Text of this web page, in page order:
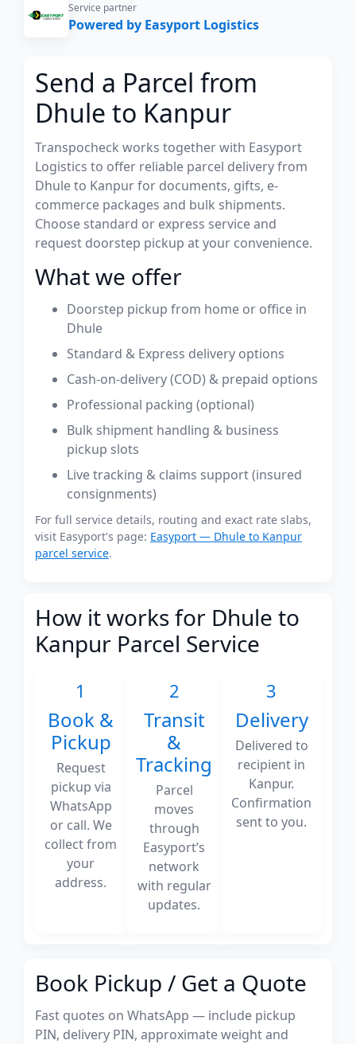
Service partner
Powered by Easyport Logistics
Send a Parcel from
Dhule to Kanpur
Transpocheck works together with Easyport
Logistics to offer reliable parcel delivery from
Dhule to Kanpur for documents, gifts, e-
commerce packages and bulk shipments.
Choose standard or express service and
request doorstep pickup at your convenience.
What we offer
Doorstep pickup from home or office in
Dhule
Standard & Express delivery options
Cash-on-delivery (COD) & prepaid options
Professional packing (optional)
Bulk shipment handling & business
pickup slots
Live tracking & claims support (insured
consignments)
For full service details, routing and exact rate slabs,
visit Easyport's page: Easyport — Dhule to Kanpur
parcel service.
How it works for Dhule to
Kanpur Parcel Service
1
Book &
Pickup
Request
pickup via
WhatsApp
or call. We
collect from
your
address.
2
Transit
&
Tracking
Parcel
moves
through
Easyport’s
network
with regular
updates.
3
Delivery
Delivered to
recipient in
Kanpur.
Confirmation
sent to you.
Book Pickup / Get a Quote
Fast quotes on WhatsApp — include pickup
PIN, delivery PIN, approximate weight and